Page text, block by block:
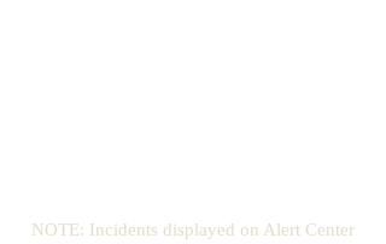
NOTE: Incidents displayed on Alert Center